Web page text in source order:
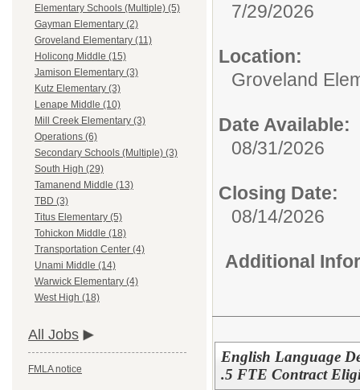
Elementary Schools (Multiple) (5)
Gayman Elementary (2)
Groveland Elementary (11)
Holicong Middle (15)
Jamison Elementary (3)
Kutz Elementary (3)
Lenape Middle (10)
Mill Creek Elementary (3)
Operations (6)
Secondary Schools (Multiple) (3)
South High (29)
Tamanend Middle (13)
TBD (3)
Titus Elementary (5)
Tohickon Middle (18)
Transportation Center (4)
Unami Middle (14)
Warwick Elementary (4)
West High (18)
All Jobs
FMLA notice
7/29/2026
Location:
Groveland
Date Available:
08/31/2026
Closing Date:
08/14/2026
Additional
English Language
.5 FTE Contract